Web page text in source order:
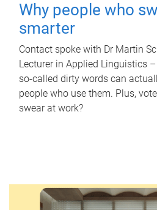
Why people who
smarter
Contact spoke with Dr Martin
Lecturer in Applied Linguistics
so-called dirty words can
people who use them. Plus,
swear at work?